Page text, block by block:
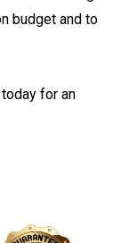
budget and to
for an